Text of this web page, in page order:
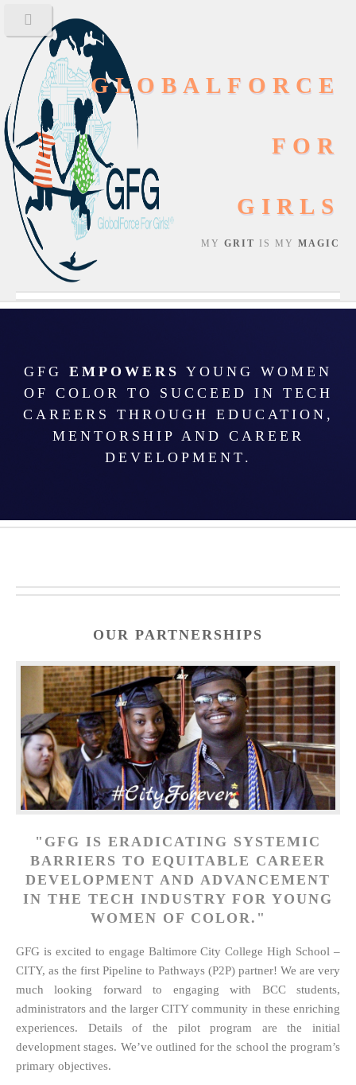
GLOBALFORCE
FOR
GIRLS
MY GRIT IS MY MAGIC
GFG EMPOWERS YOUNG WOMEN
OF COLOR TO SUCCEED IN TECH
CAREERS THROUGH EDUCATION,
MENTORSHIP AND CAREER
DEVELOPMENT.
OUR PARTNERSHIPS
"GFG IS ERADICATING SYSTEMIC
BARRIERS TO EQUITABLE CAREER
DEVELOPMENT AND ADVANCEMENT
IN THE TECH INDUSTRY FOR YOUNG
WOMEN OF COLOR."
GFG is excited to engage Baltimore City College High School –
CITY, as the first Pipeline to Pathways (P2P) partner! We are very
much looking forward to engaging with BCC students,
administrators and the larger CITY community in these enriching
experiences. Details of the pilot program are the initial
development stages. We’ve outlined for the school the program’s
primary objectives.